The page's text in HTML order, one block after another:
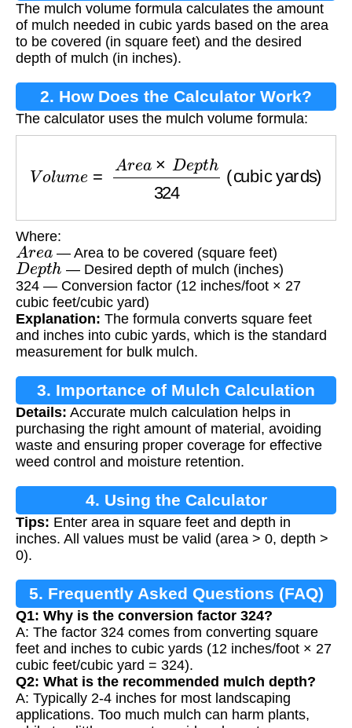
The mulch volume formula calculates the amount
of mulch needed in cubic yards based on the area
to be covered (in square feet) and the desired
depth of mulch (in inches).
2. How Does the Calculator Work?
The calculator uses the mulch volume formula:
e De pth 324
Where:
Area — Area to be covered (square feet)
Depth — Desired depth of mulch (inches)
324 — Conversion factor (12 inches/foot × 27
cubic feet/cubic yard)
Explanation: The formula converts square feet
and inches into cubic yards, which is the standard
measurement for bulk mulch.
3. Importance of Mulch Calculation
Details: Accurate mulch calculation helps in
purchasing the right amount of material, avoiding
waste and ensuring proper coverage for effective
weed control and moisture retention.
4. Using the Calculator
Tips: Enter area in square feet and depth in
inches. All values must be valid (area > 0, depth >
0).
5. Frequently Asked Questions (FAQ)
Q1: Why is the conversion factor 324?
A: The factor 324 comes from converting square
feet and inches to cubic yards (12 inches/foot × 27
cubic feet/cubic yard = 324).
Q2: What is the recommended mulch depth?
A: Typically 2-4 inches for most landscaping
applications. Too much mulch can harm plants,